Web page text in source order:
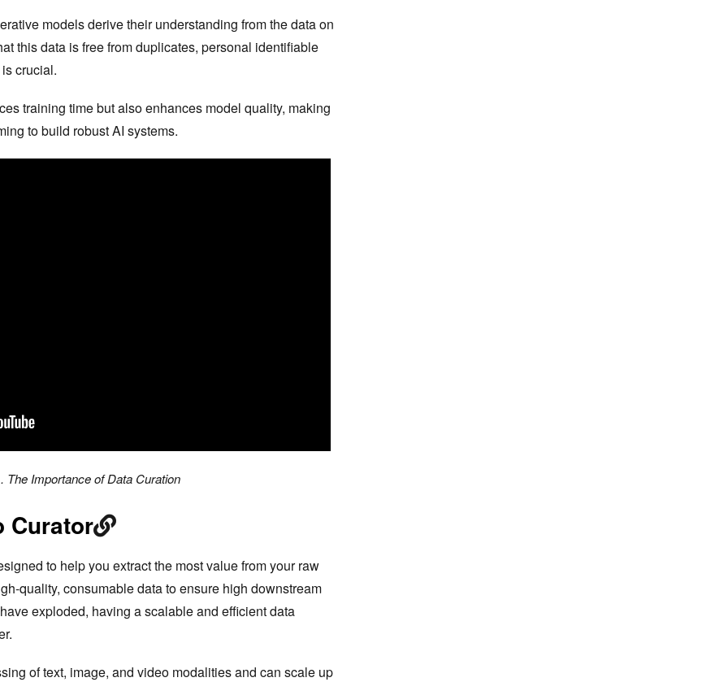
models derive their understanding from the data on
this data is free from duplicates, personal identifiable
crucial.
training time but also enhances model quality, making
to build robust AI systems.
The Importance of Data Curation
Curator
to help you extract the most value from your raw
quality, consumable data to ensure high downstream
exploded, having a scalable and efficient data
of text, image, and video modalities and can scale up